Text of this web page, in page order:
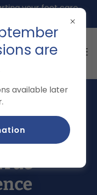
your foot care
of Real-
That
are
available later